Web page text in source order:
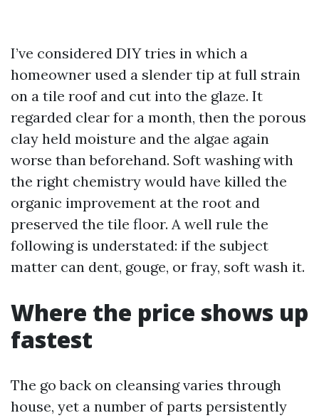
I’ve considered DIY tries in which a
homeowner used a slender tip at full strain
on a tile roof and cut into the glaze. It
regarded clear for a month, then the porous
clay held moisture and the algae again
worse than beforehand. Soft washing with
the right chemistry would have killed the
organic improvement at the root and
preserved the tile floor. A well rule the
following is understated: if the subject
matter can dent, gouge, or fray, soft wash it.
Where the price shows up
fastest
The go back on cleansing varies through
house, yet a number of parts persistently